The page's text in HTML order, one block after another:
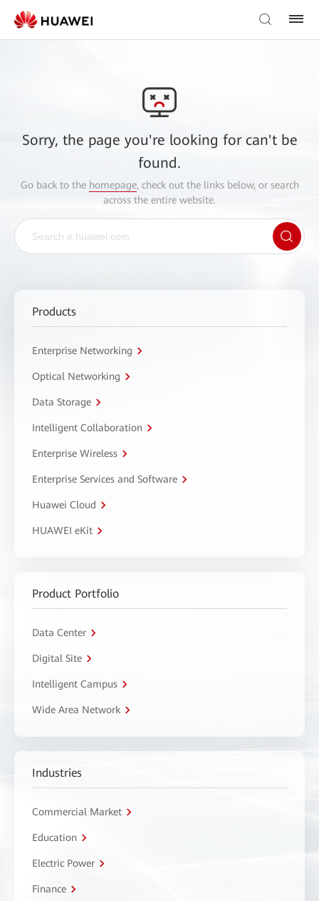
Sorry, the page you're looking for can't be
found.
Go back to the homepage, check out the links below, or search
across the entire website.
Products
Enterprise Networking
Optical Networking
Data Storage
Intelligent Collaboration
Enterprise Wireless
Enterprise Services and Software
Huawei Cloud
HUAWEI eKit
Product Portfolio
Data Center
Digital Site
Intelligent Campus
Wide Area Network
Industries
Commercial Market
Education
Electric Power
Finance